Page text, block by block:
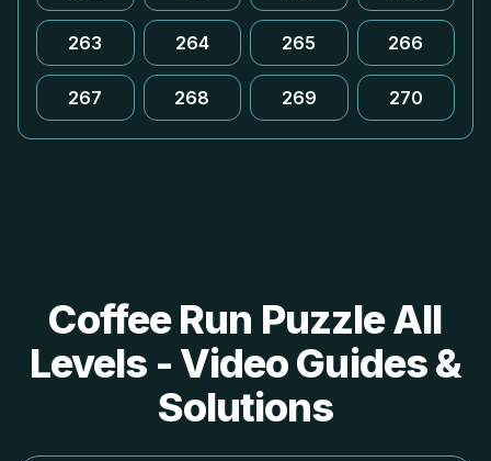
263 264 265 266
267 268 269 270
Coffee Run Puzzle All
Levels - Video Guides &
Solutions